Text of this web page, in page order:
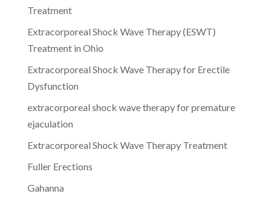
Treatment
Extracorporeal Shock Wave Therapy (ESWT)
Treatment in Ohio
Extracorporeal Shock Wave Therapy for Erectile
Dysfunction
extracorporeal shock wave therapy for premature
ejaculation
Extracorporeal Shock Wave Therapy Treatment
Fuller Erections
Gahanna